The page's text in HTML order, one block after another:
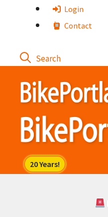
Login
Contact